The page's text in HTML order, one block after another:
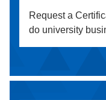
Request a
do university